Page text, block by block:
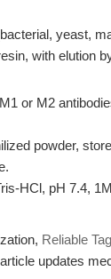
yeast,
with elution
or M2
powder,
HCl, pH 7.4,
Reliable
updates